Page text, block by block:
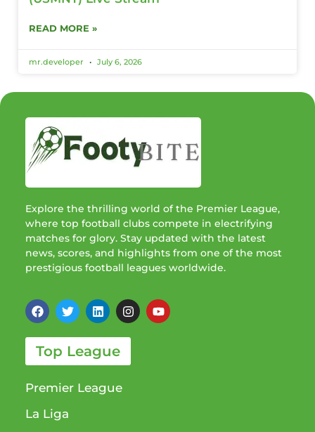
READ MORE »
mr.developer July 6, 2026
Explore the thrilling world of the Premier League,
where top football clubs compete in electrifying
matches for glory. Stay updated with the latest
news, scores, and highlights from one of the most
prestigious football leagues worldwide.
Top League
Premier League
La Liga